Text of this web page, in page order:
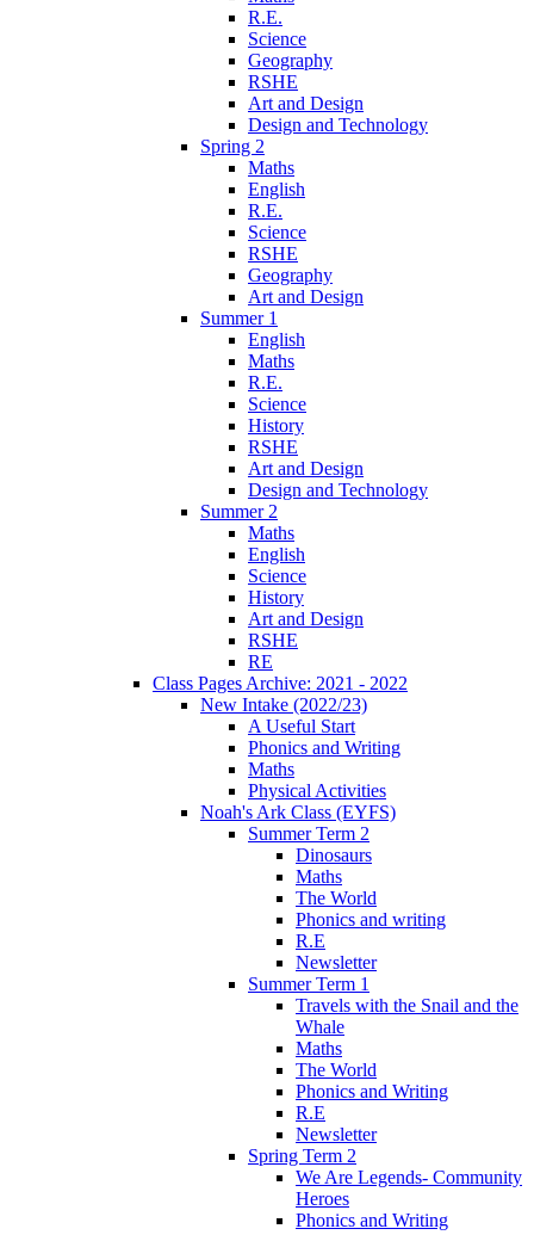
R.E.
Science
Geography
RSHE
Art and Design
Design and Technology
Spring 2
Maths
English
R.E.
Science
RSHE
Geography
Art and Design
Summer 1
English
Maths
R.E.
Science
History
RSHE
Art and Design
Design and Technology
Summer 2
Maths
English
Science
History
Art and Design
RSHE
RE
Class Pages Archive: 2021 - 2022
New Intake (2022/23)
A Useful Start
Phonics and Writing
Maths
Physical Activities
Noah's Ark Class (EYFS)
Summer Term 2
Dinosaurs
Maths
The World
Phonics and writing
R.E
Newsletter
Summer Term 1
Travels with the Snail and the
Whale
Maths
The World
Phonics and Writing
R.E
Newsletter
Spring Term 2
We Are Legends- Community
Heroes
Phonics and Writing